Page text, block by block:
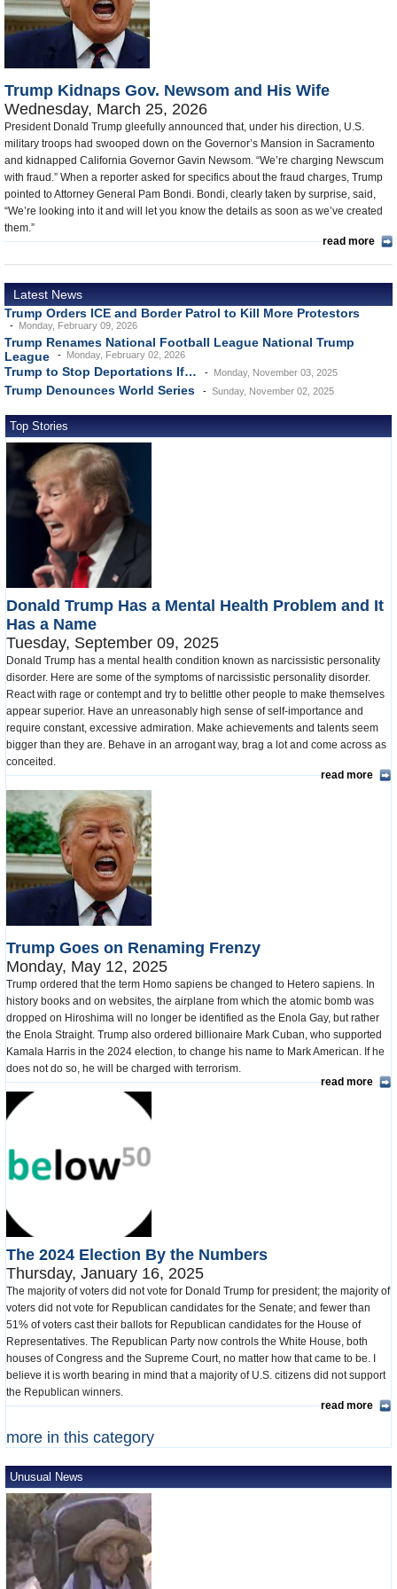
U.S. and the World
Appointments and Resignations
Trump Kidnaps Gov. Newsom and His Wife
Wednesday, March 25, 2026
President Donald Trump gleefully announced that, under his direction, U.S.
military troops had swooped down on the Governor’s Mansion in Sacramento
and kidnapped California Governor Gavin Newsom. “We’re charging Newscum
with fraud.” When a reporter asked for specifics about the fraud charges, Trump
pointed to Attorney General Pam Bondi. Bondi, clearly taken by surprise, said,
“We’re looking into it and will let you know the details as soon as we’ve created
them.”
read more
Latest News
Trump Orders ICE and Border Patrol to Kill More Protestors
Monday, February 09, 2026
Trump Renames National Football League National Trump
League Monday, February 02, 2026
Trump to Stop Deportations If… Monday, November 03, 2025
Trump Denounces World Series Sunday, November 02, 2025
Top Stories
Donald Trump Has a Mental Health Problem and It
Has a Name
Tuesday, September 09, 2025
Donald Trump has a mental health condition known as narcissistic personality
disorder. Here are some of the symptoms of narcissistic personality disorder.
React with rage or contempt and try to belittle other people to make themselves
appear superior. Have an unreasonably high sense of self-importance and
require constant, excessive admiration. Make achievements and talents seem
bigger than they are. Behave in an arrogant way, brag a lot and come across as
conceited.
read more
Trump Goes on Renaming Frenzy
Monday, May 12, 2025
Trump ordered that the term Homo sapiens be changed to Hetero sapiens. In
history books and on websites, the airplane from which the atomic bomb was
dropped on Hiroshima will no longer be identified as the Enola Gay, but rather
the Enola Straight. Trump also ordered billionaire Mark Cuban, who supported
Kamala Harris in the 2024 election, to change his name to Mark American. If he
does not do so, he will be charged with terrorism.
read more
The 2024 Election By the Numbers
Thursday, January 16, 2025
The majority of voters did not vote for Donald Trump for president; the majority of
voters did not vote for Republican candidates for the Senate; and fewer than
51% of voters cast their ballots for Republican candidates for the House of
Representatives. The Republican Party now controls the White House, both
houses of Congress and the Supreme Court, no matter how that came to be. I
believe it is worth bearing in mind that a majority of U.S. citizens did not support
the Republican winners.
read more
more in this category
Unusual News